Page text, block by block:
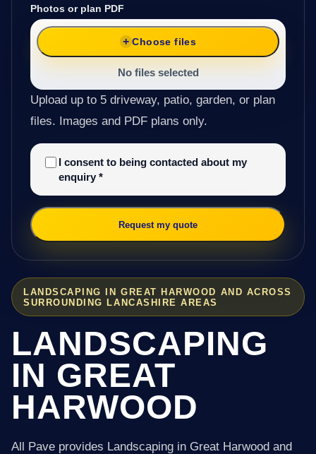
LANDSCAPING IN GREAT HARWOOD AND ACROSS
SURROUNDING LANCASHIRE AREAS
LANDSCAPING
IN GREAT
HARWOOD
All Pave provides Landscaping in Great Harwood and
Photos or plan PDF
Choose files
No files selected
Upload up to 5 driveway, patio, garden, or plan
files. Images and PDF plans only.
I consent to being contacted about my
enquiry *
Request my quote